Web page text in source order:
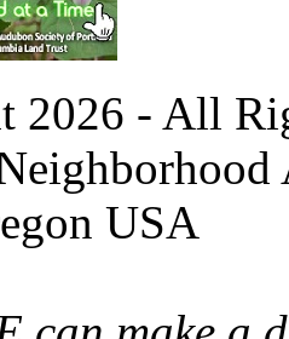
2026 - All
USA